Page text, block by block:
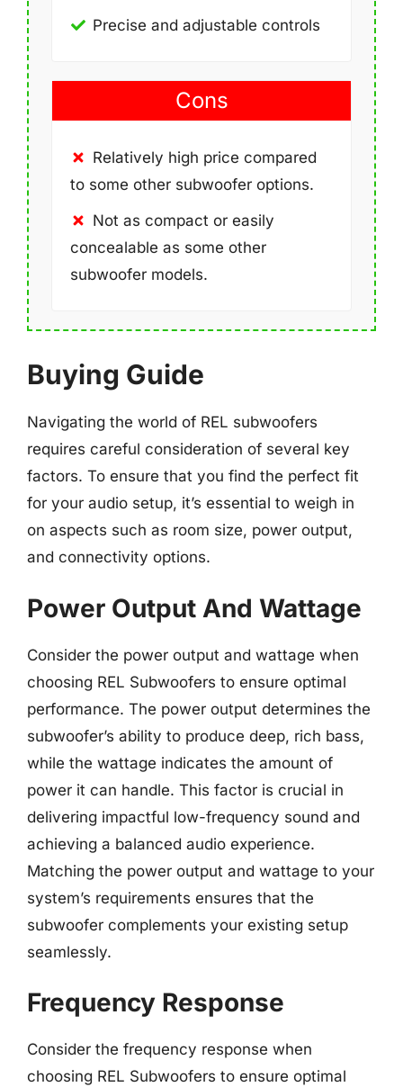
Precise and adjustable controls
Cons
Relatively high price compared
to some other subwoofer options.
Not as compact or easily
concealable as some other
subwoofer models.
Buying Guide
Navigating the world of REL subwoofers
requires careful consideration of several key
factors. To ensure that you find the perfect fit
for your audio setup, it’s essential to weigh in
on aspects such as room size, power output,
and connectivity options.
Power Output And Wattage
Consider the power output and wattage when
choosing REL Subwoofers to ensure optimal
performance. The power output determines the
subwoofer’s ability to produce deep, rich bass,
while the wattage indicates the amount of
power it can handle. This factor is crucial in
delivering impactful low-frequency sound and
achieving a balanced audio experience.
Matching the power output and wattage to your
system’s requirements ensures that the
subwoofer complements your existing setup
seamlessly.
Frequency Response
Consider the frequency response when
choosing REL Subwoofers to ensure optimal